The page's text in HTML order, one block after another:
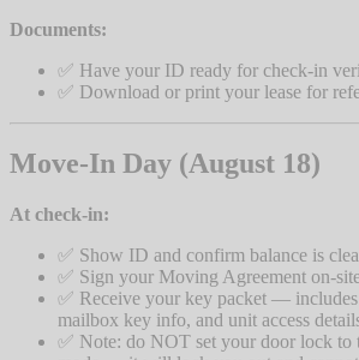
Documents:
✅ Have your ID ready for check-in
✅ Download or print your lease for
Move-In Day (August 18)
At check-in:
✅ Show ID and confirm balance is
✅ Sign your Moving Agreement on-
✅ Receive your key packet —
mailbox key info, and unit access
✅ Note: do NOT set your door lock to